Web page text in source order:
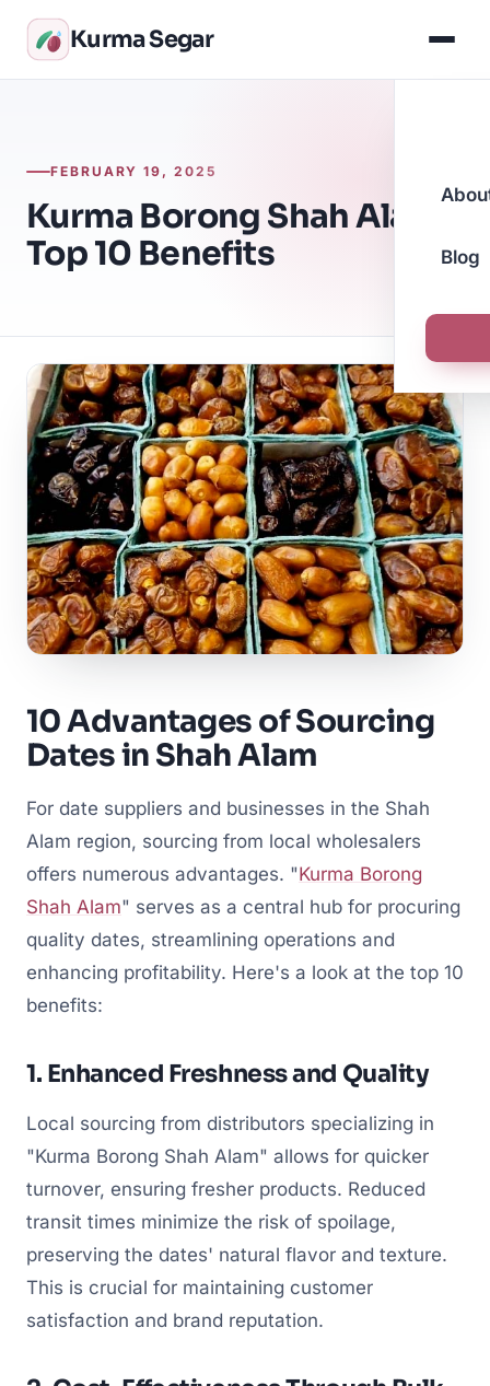
Kurma Segar
Blog
FEBRUARY 19, 2025
Kurma Borong Shah Alam:
Top 10 Benefits
10 Advantages of Sourcing
Dates in Shah Alam
For date suppliers and businesses in the Shah
Alam region, sourcing from local wholesalers
offers numerous advantages. "Kurma Borong
Shah Alam" serves as a central hub for procuring
quality dates, streamlining operations and
enhancing profitability. Here's a look at the top 10
benefits:
1. Enhanced Freshness and Quality
Local sourcing from distributors specializing in
"Kurma Borong Shah Alam" allows for quicker
turnover, ensuring fresher products. Reduced
transit times minimize the risk of spoilage,
preserving the dates' natural flavor and texture.
This is crucial for maintaining customer
satisfaction and brand reputation.